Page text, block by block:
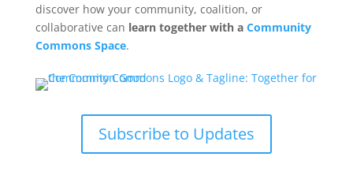
discover how your community, coalition, or
collaborative can learn together with a Community
Commons Space.
Subscribe to Updates